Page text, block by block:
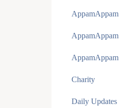
Charity
Daily Updates